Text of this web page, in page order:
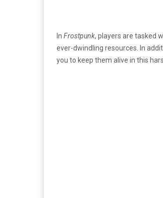
In Frostpunk, players are tasked
ever-dwindling resources. In
you to keep them alive in this